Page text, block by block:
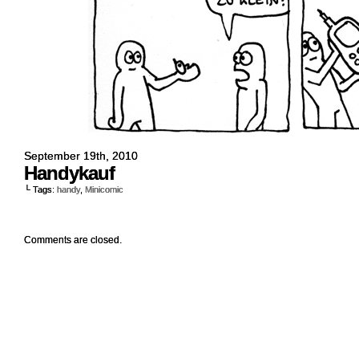
September 19th, 2010
Handykauf
└ Tags: handy, Minicomic
Comments are closed.